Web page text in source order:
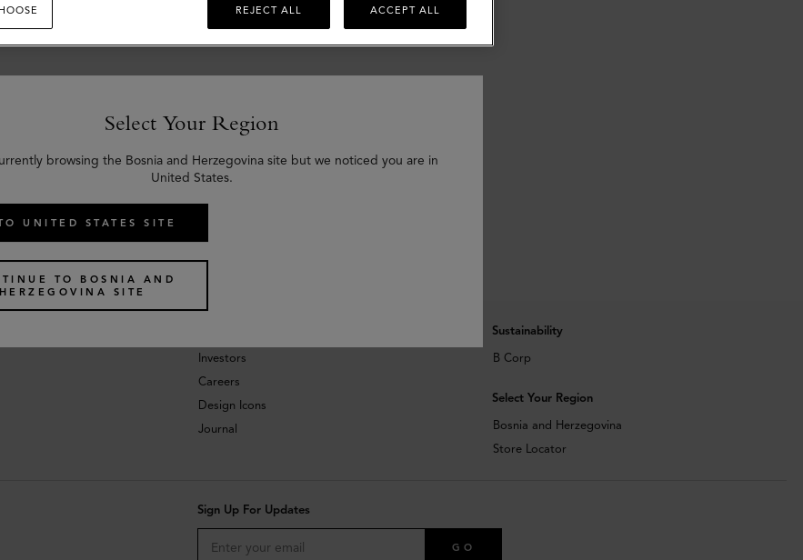
Investors
Careers
Design Icons
Journal
Sustainability
B Corp
Select Your Region
Bosnia and Herzegovina
Store Locator
Sign Up For Updates
GO
Select Your Region
browsing the Bosnia and Herzegovina site but we noticed you are in
United States.
UNITED STATES SITE
TO BOSNIA AND
HERZEGOVINA SITE
REJECT ALL ACCEPT ALL